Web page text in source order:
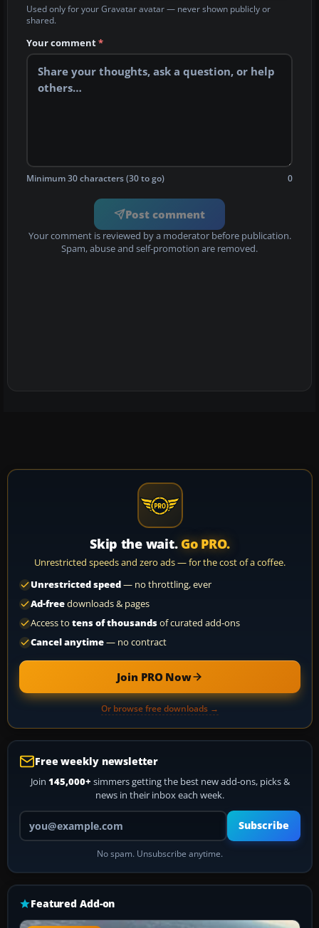
Used only for your Gravatar avatar — never shown publicly or
shared.
Your comment*
Minimum 30 characters (30 to go) 0
Post comment
Your comment is reviewed by a moderator before publication.
Spam, abuse and self-promotion are removed.
Skip the wait. Go PRO.
Unrestricted speeds and zero ads — for the cost of a coffee.
Unrestricted speed— no throttling, ever
Ad-freedownloads & pages
Access to tens of thousandsof curated add-ons
Cancel anytime— no contract
Join PRO Now
Or browse free downloads →
Free weekly newsletter
Join 145,000+ simmers getting the best new add-ons, picks &
news in their inbox each week.
Your email address
Subscribe
No spam. Unsubscribe anytime.
Featured Add-on